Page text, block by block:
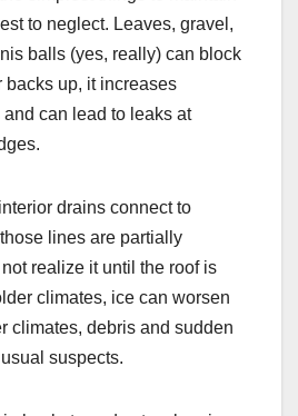
to neglect. Leaves, gravel,
balls (yes, really) can block
backs up, it increases
can lead to leaks at
drains connect to
lines are partially
realize it until the roof is
climates, ice can worsen
climates, debris and sudden
suspects.